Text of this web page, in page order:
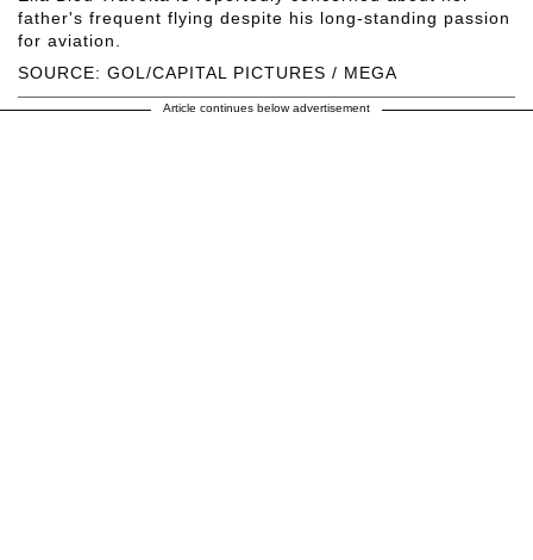
SOURCE: GOL/CAPITAL PICTURES / MEGA
father's frequent flying despite his long-standing passion
for aviation.
Article continues below advertisement